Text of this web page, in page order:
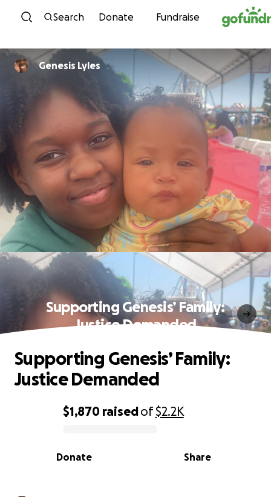
Skip to content
Search Donate Fundraise
Genesis Lyles
Supporting Genesis’ Family:
Justice Demanded
0% complete
$1,870 raisedof$2.2K
Share
Donate
Supporting Genesis’ Family:
Justice Demanded